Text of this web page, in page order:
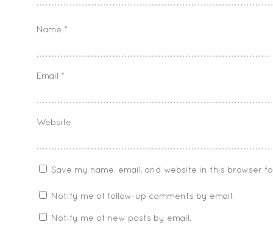
Name *
Email *
Website
Save my name, email, and website in this browser
Notify me of follow-up comments by email.
Notify me of new posts by email.